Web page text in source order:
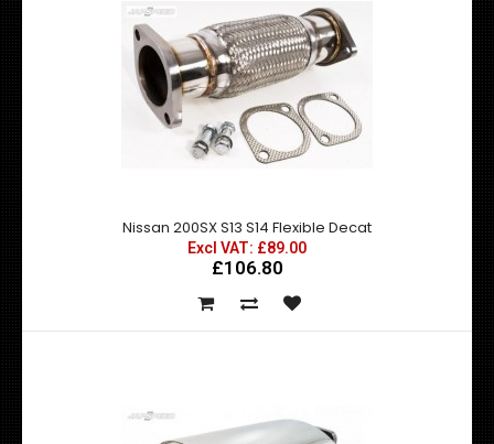
Excl VAT: £150.00£150.00
£180.00
Nissan 200SX S13 S14 Flexible Decat
Excl VAT: £89.00
£106.80